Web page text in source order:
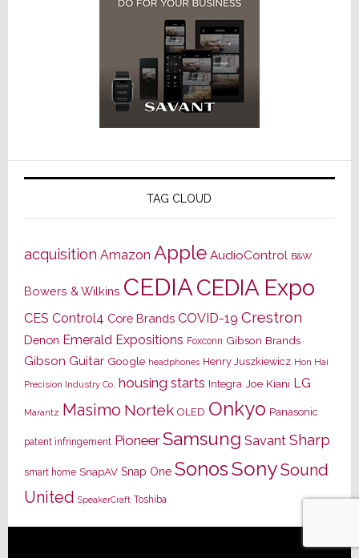
TAG CLOUD
acquisition Amazon Apple AudioControl B&W
Bowers & Wilkins CEDIACEDIA Expo
CES Control4 Core Brands COVID-19 Crestron
Denon Emerald Expositions Foxconn Gibson Brands
Gibson Guitar Google headphones Henry Juszkiewicz Hon Hai
Precision Industry Co. housing starts Integra Joe Kiani LG
Marantz Masimo Nortek OLED Onkyo Panasonic
patent infringement Pioneer Samsung Savant Sharp
smart home SnapAV Snap One SonosSonySound
United SpeakerCraft Toshiba